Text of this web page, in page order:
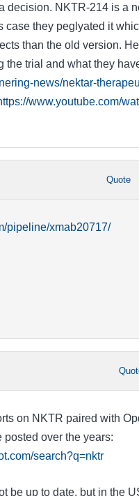
decision. NKTR-214 is a
case they peglyated it
than the old version.
the trial and what they
news/nektar-
www.youtube.com/
Quote
pipeline/xmab20717/
on NKTR paired with
over the years:
search?q=nktr
be up to date, but in the